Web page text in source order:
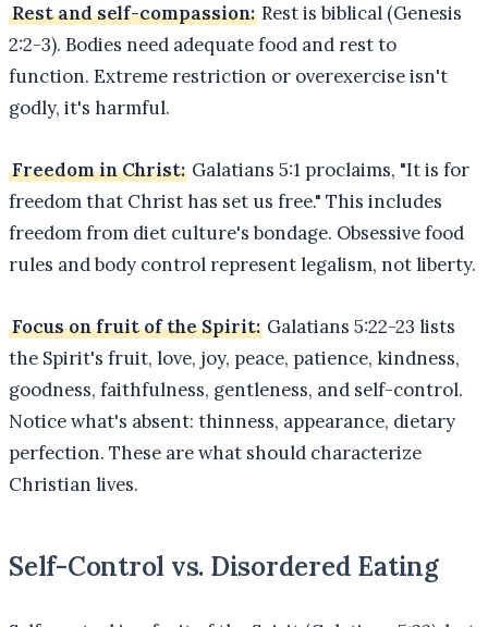
Rest and self-compassion: Rest is biblical (Genesis
2:2-3). Bodies need adequate food and rest to
function. Extreme restriction or overexercise isn't
godly, it's harmful.
Freedom in Christ: Galatians 5:1 proclaims, "It is for
freedom that Christ has set us free." This includes
freedom from diet culture's bondage. Obsessive food
rules and body control represent legalism, not liberty.
Focus on fruit of the Spirit: Galatians 5:22-23 lists
the Spirit's fruit, love, joy, peace, patience, kindness,
goodness, faithfulness, gentleness, and self-control.
Notice what's absent: thinness, appearance, dietary
perfection. These are what should characterize
Christian lives.
Self-Control vs. Disordered Eating